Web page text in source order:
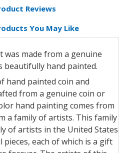
Reviews
You May Like
was made from a genuine
beautifully hand painted.
hand painted coin and
from a genuine coin or
hand painting comes from
a family of artists. This family
of artists in the United States
each of which is a gift